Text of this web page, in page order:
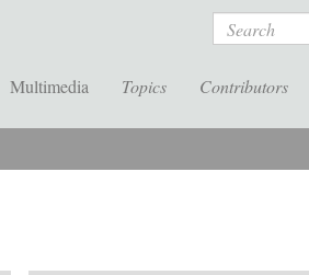
Search
Multimedia Topics Contributors